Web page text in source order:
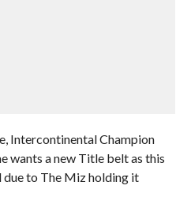
Intercontinental Champion
wants a new Title belt as this
due to The Miz holding it